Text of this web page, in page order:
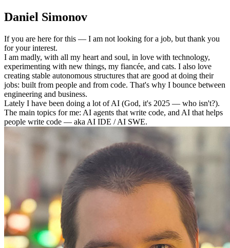
Daniel Simonov
If you are here for this — I am not looking for a job, but thank you
for your interest.
I am madly, with all my heart and soul, in love with technology,
experimenting with new things, my fiancée, and cats. I also love
creating stable autonomous structures that are good at doing their
jobs: built from people and from code. That's why I bounce between
engineering and business.
Lately I have been doing a lot of AI (God, it's 2025 — who isn't?).
The main topics for me: AI agents that write code, and AI that helps
people write code — aka AI IDE / AI SWE.